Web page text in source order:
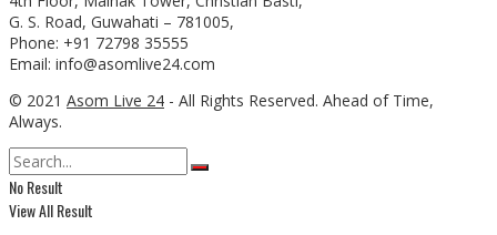
G. S. Road, Guwahati – 781005,
Phone: +91 72798 35555
Email: info@asomlive24.com
© 2021 Asom Live 24 - All Rights Reserved. Ahead of Time,
Always.
No Result
View All Result